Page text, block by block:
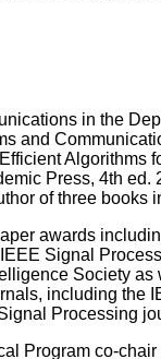
in the
and
Press, 4th
of three books
awards
Signal
Society
including
Processing
Program co-